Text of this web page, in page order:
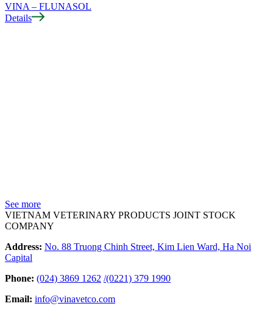
VINA – FLUNASOL
Details
See more
VIETNAM VETERINARY PRODUCTS JOINT STOCK
COMPANY
Address: No. 88 Truong Chinh Street, Kim Lien Ward, Ha Noi
Capital
Phone: (024) 3869 1262 /(0221) 379 1990
Email: info@vinavetco.com